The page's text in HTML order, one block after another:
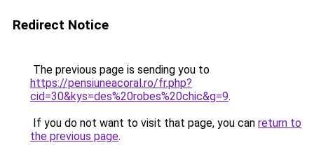
Redirect Notice
The previous page is sending you to
https://pensiuneacoral.ro/fr.php?
cid=30&kys=des%20robes%20chic&g=9.
If you do not want to visit that page, you can return to
the previous page.